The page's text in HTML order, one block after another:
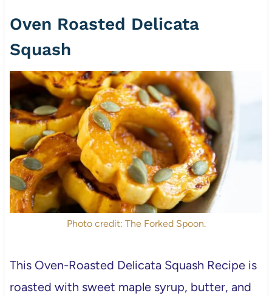
Oven Roasted Delicata
Squash
Photo credit: The Forked Spoon.
This Oven-Roasted Delicata Squash Recipe is
roasted with sweet maple syrup, butter, and